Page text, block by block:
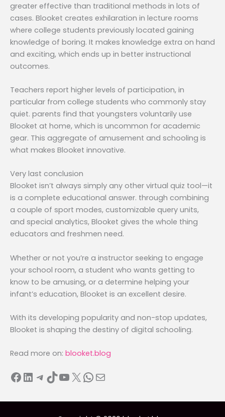
greater effective than traditional methods in lots of
cases. Blooket creates exhilaration in lecture rooms
where college students previously located gaining
knowledge of boring. It makes knowledge extra on hand
and exciting, which ends up in better instructional
outcomes.
Teachers report higher levels of participation, in
particular from college students who commonly stay
quiet. parents find that youngsters voluntarily use
Blooket at home, which is uncommon for academic
gear. This aggregate of amusement and schooling is
what makes Blooket innovative.
Very last conclusion
Blooket isn’t always simply any other virtual quiz tool—it
is a complete educational answer. through combining
a couple of sport modes, customizable query units,
and special analytics, Blooket gives the whole thing
educators and freshmen need.
Whether or not you’re a instructor seeking to engage
your school room, a student who wants getting to
know to be amusing, or a determine helping your
infant’s education, Blooket is an excellent desire.
With its developing popularity and non-stop updates,
Blooket is shaping the destiny of digital schooling.
Read more on: blooket.blog